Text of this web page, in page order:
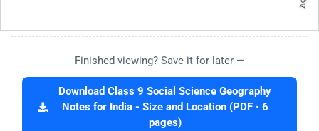
Finished viewing? Save it for later —
Download Class 9 Social Science Geography
Notes for India - Size and Location (PDF · 6
pages)